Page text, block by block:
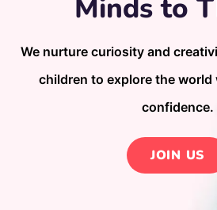
Minds to
We nurture curiosity and
children to explore the world
confidence.
JOIN US